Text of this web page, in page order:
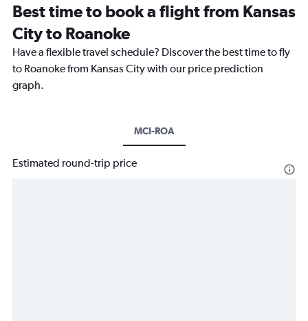
Best time to book a flight from Kansas
City to Roanoke
Have a flexible travel schedule? Discover the best time to fly
to Roanoke from Kansas City with our price prediction
graph.
MCI-ROA
Estimated round-trip price